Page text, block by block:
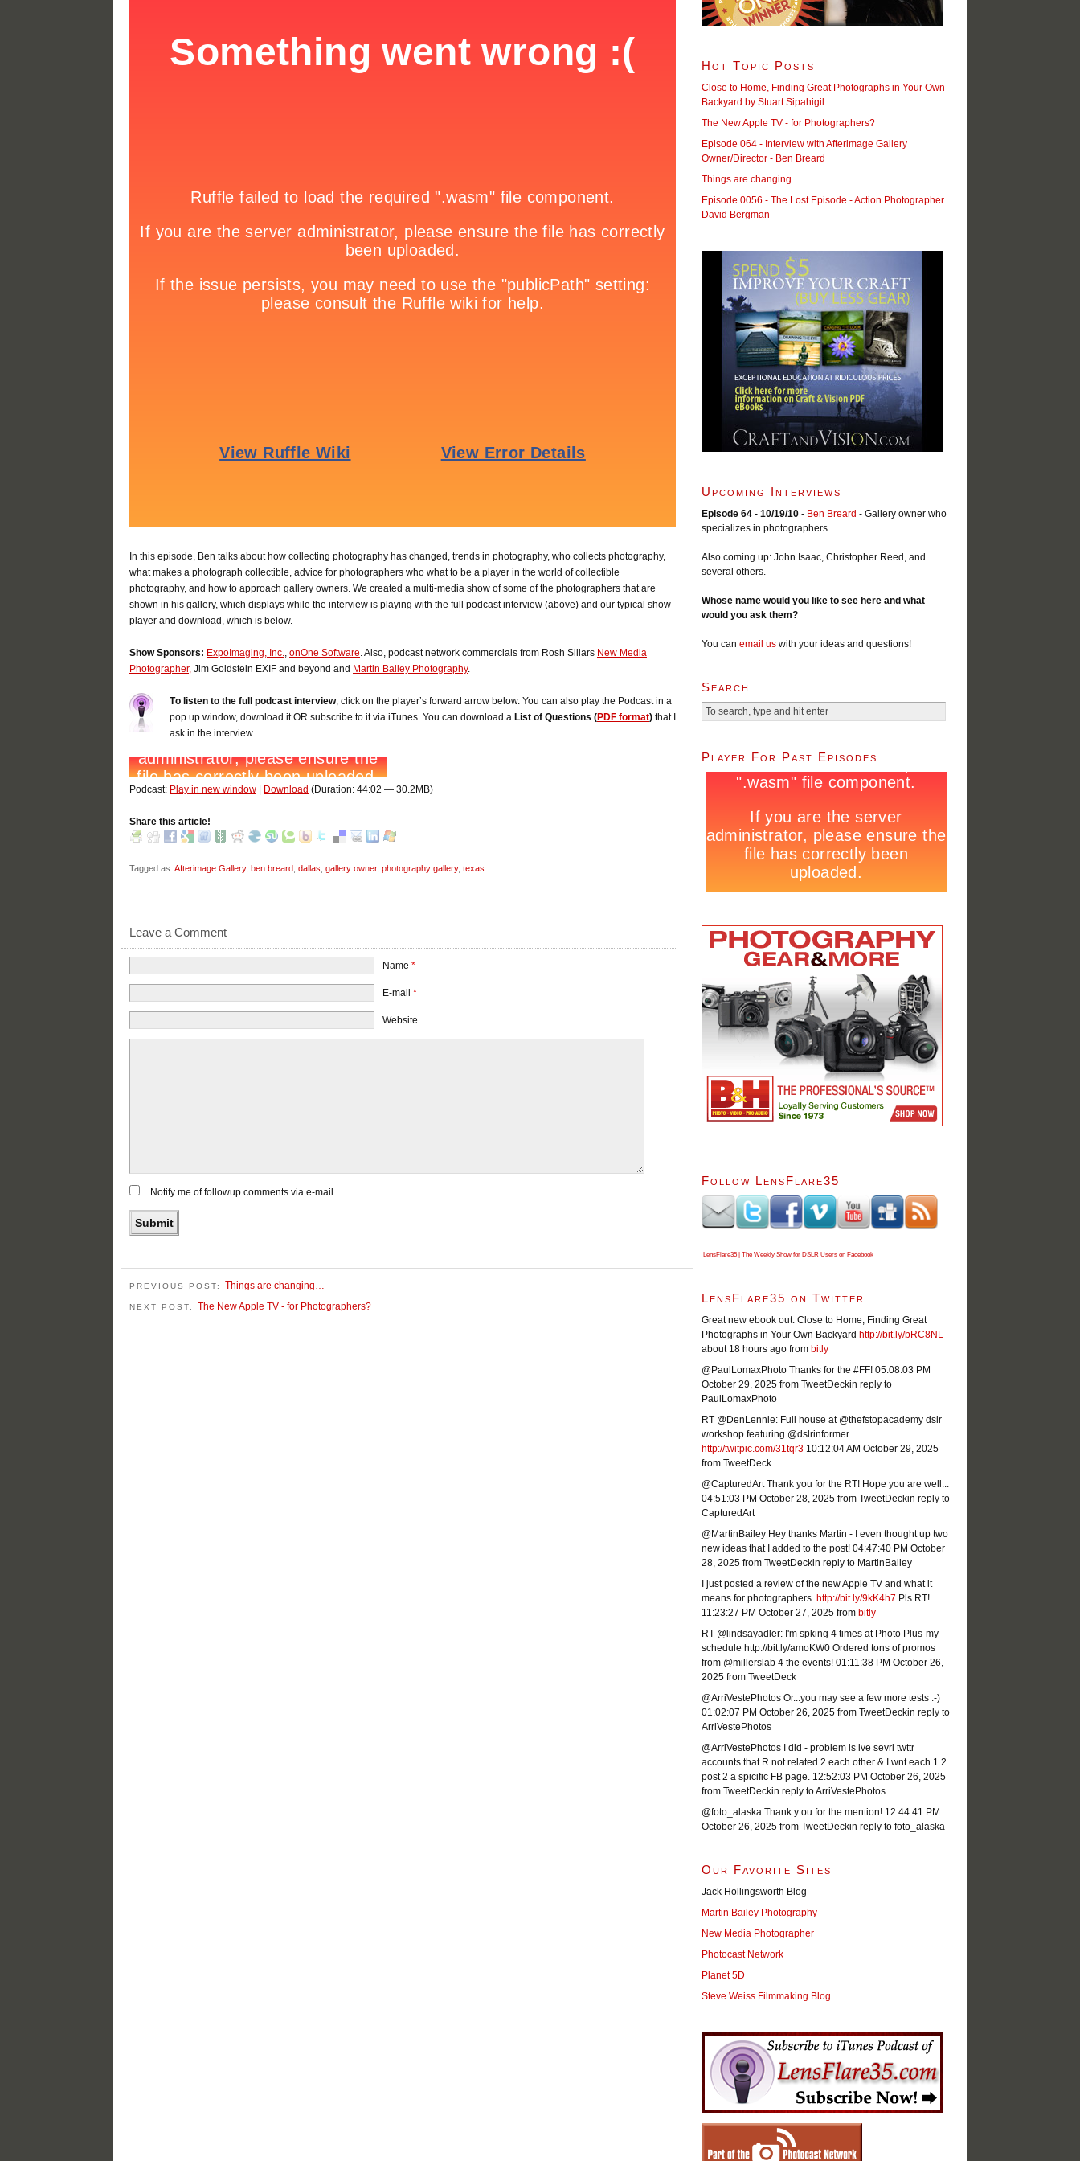
In this episode, Ben talks about how collecting photography has changed, trends in photography, who collects photography,
what makes a photograph collectible, advice for photographers who what to be a player in the world of collectible
photography, and how to approach gallery owners. We created a multi-media show of some of the photographers that are
shown in his gallery, which displays while the interview is playing with the full podcast interview (above) and our typical show
player and download, which is below.
Show Sponsors: ExpoImaging, Inc., onOne Software. Also, podcast network commercials from Rosh Sillars New Media
Photographer, Jim Goldstein EXIF and beyond and Martin Bailey Photography.
To listen to the full podcast interview, click on the player’s forward arrow below. You can also play the Podcast in a
pop up window, download it OR subscribe to it via iTunes. You can download a List of Questions (PDF format) that I
ask in the interview.
Podcast: Play in new window Download (Duration: 44:02 — 30.2MB)
Share this article!
Tagged as: Afterimage Gallery, ben breard dallas gallery owner, photography gallery, texas
Leave a Comment
Name *
E-mail *
Website
Notify me of followup comments via e-mail
PREVIOUS POST: Things are changing…
NEXT POST: The New Apple TV - for Photographers?
Hot Topic Posts
Close to Home, Finding Great Photographs in Your Own
Backyard by Stuart Sipahigil
The New Apple TV - for Photographers?
Episode 064 - Interview with Afterimage Gallery
Owner/Director - Ben Breard
Things are changing…
Episode 0056 - The Lost Episode - Action Photographer
David Bergman
Upcoming Interviews
Episode 64 - 10/19/10 - Ben Breard - Gallery owner who
specializes in photographers
Also coming up: John Isaac, Christopher Reed, and
several others.
Whose name would you like to see here and what
would you ask them?
You can email us with your ideas and questions!
Search
Player For Past Episodes
Follow LensFlare35
LensFlare35 | The Weekly Show for DSLR Users on Facebook
LensFlare35 on Twitter
Great new ebook out: Close to Home, Finding Great
Photographs in Your Own Backyard http://bit.ly/bRC8NL
about 18 hours ago from bitly
@PaulLomaxPhoto Thanks for the #FF! 05:08:03 PM
October 29, 2025 from TweetDeckin reply to
PaulLomaxPhoto
RT @DenLennie: Full house at @thefstopacademy dslr
workshop featuring @dslrinformer
http://twitpic.com/31tqr3 10:12:04 AM October 29, 2025
from TweetDeck
@CapturedArt Thank you for the RT! Hope you are well...
04:51:03 PM October 28, 2025 from TweetDeckin reply to
CapturedArt
@MartinBailey Hey thanks Martin - I even thought up two
new ideas that I added to the post! 04:47:40 PM October
28, 2025 from TweetDeckin reply to MartinBailey
I just posted a review of the new Apple TV and what it
means for photographers. http://bit.ly/9kK4h7 Pls RT!
11:23:27 PM October 27, 2025 from bitly
RT @lindsayadler: I'm spking 4 times at Photo Plus-my
schedule http://bit.ly/amoKW0 Ordered tons of promos
from @millerslab 4 the events! 01:11:38 PM October 26,
2025 from TweetDeck
@ArriVestePhotos Or...you may see a few more tests :-)
01:02:07 PM October 26, 2025 from TweetDeckin reply to
ArriVestePhotos
@ArriVestePhotos I did - problem is ive sevrl twttr
accounts that R not related 2 each other & I wnt each 1 2
post 2 a spicific FB page. 12:52:03 PM October 26, 2025
from TweetDeckin reply to ArriVestePhotos
@foto_alaska Thank y ou for the mention! 12:44:41 PM
October 26, 2025 from TweetDeckin reply to foto_alaska
Our Favorite Sites
Jack Hollingsworth Blog
Martin Bailey Photography
New Media Photographer
Photocast Network
Planet 5D
Steve Weiss Filmmaking Blog